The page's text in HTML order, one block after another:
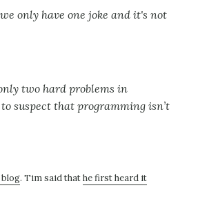
only have one joke and it's not
two hard problems in
suspect that programming isn’t
. Tim said thathe first heard it